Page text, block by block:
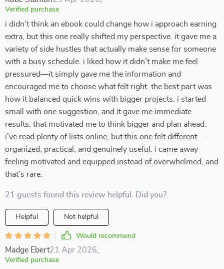
Verified purchase
i didn’t think an ebook could change how i approach earning
extra, but this one really shifted my perspective. it gave me a
variety of side hustles that actually make sense for someone
with a busy schedule. i liked how it didn’t make me feel
pressured—it simply gave me the information and
encouraged me to choose what felt right. the best part was
how it balanced quick wins with bigger projects. i started
small with one suggestion, and it gave me immediate
results. that motivated me to think bigger and plan ahead.
i’ve read plenty of lists online, but this one felt different—
organized, practical, and genuinely useful. i came away
feeling motivated and equipped instead of overwhelmed, and
that’s rare.
21 guests found this review helpful. Did you?
Helpful Not helpful
Would recommend
Madge Ebert21 Apr 2026
Verified purchase